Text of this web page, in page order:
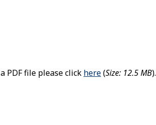
PDF file please click here(Size: 12.5 MB).